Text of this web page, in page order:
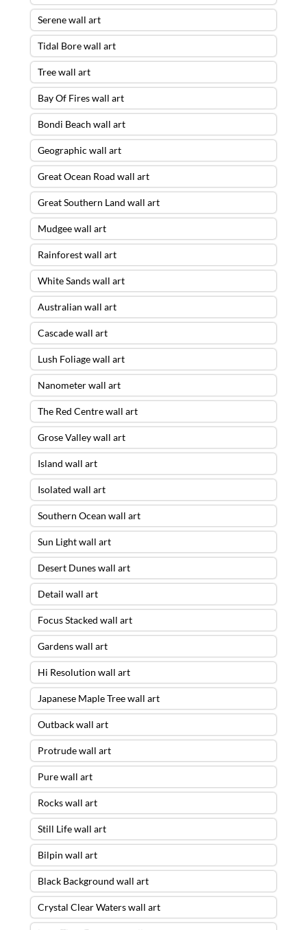
Serene wall art
Tidal Bore wall art
Tree wall art
Bay Of Fires wall art
Bondi Beach wall art
Geographic wall art
Great Ocean Road wall art
Great Southern Land wall art
Mudgee wall art
Rainforest wall art
White Sands wall art
Australian wall art
Cascade wall art
Lush Foliage wall art
Nanometer wall art
The Red Centre wall art
Grose Valley wall art
Island wall art
Isolated wall art
Southern Ocean wall art
Sun Light wall art
Desert Dunes wall art
Detail wall art
Focus Stacked wall art
Gardens wall art
Hi Resolution wall art
Japanese Maple Tree wall art
Outback wall art
Protrude wall art
Pure wall art
Rocks wall art
Still Life wall art
Bilpin wall art
Black Background wall art
Crystal Clear Waters wall art